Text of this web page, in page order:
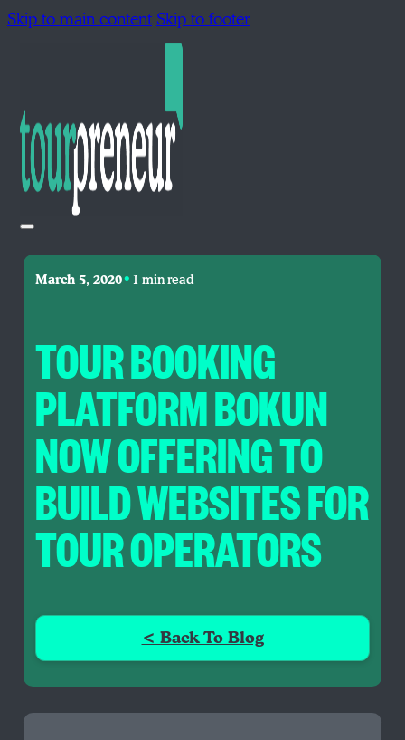
Skip to main contentSkip to footer
March 5, 2020•1 min read
TOUR BOOKING
PLATFORM BOKUN
NOW OFFERING TO
BUILD WEBSITES FOR
TOUR OPERATORS
< Back To Blog